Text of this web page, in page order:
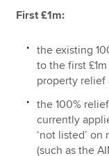
First £1m:
the existing
to the first
property relief
the 100%
currently
‘not listed’
(such as the